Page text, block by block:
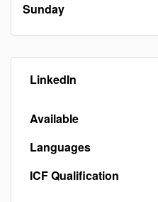
Sunday
LinkedIn
Available
Languages
ICF Qualification